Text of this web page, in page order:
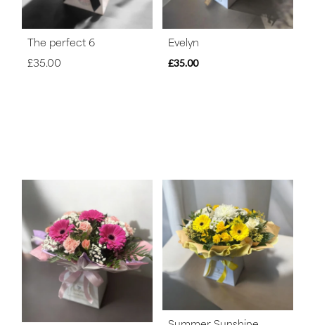
The perfect 6
£35.00
Evelyn
£35.00